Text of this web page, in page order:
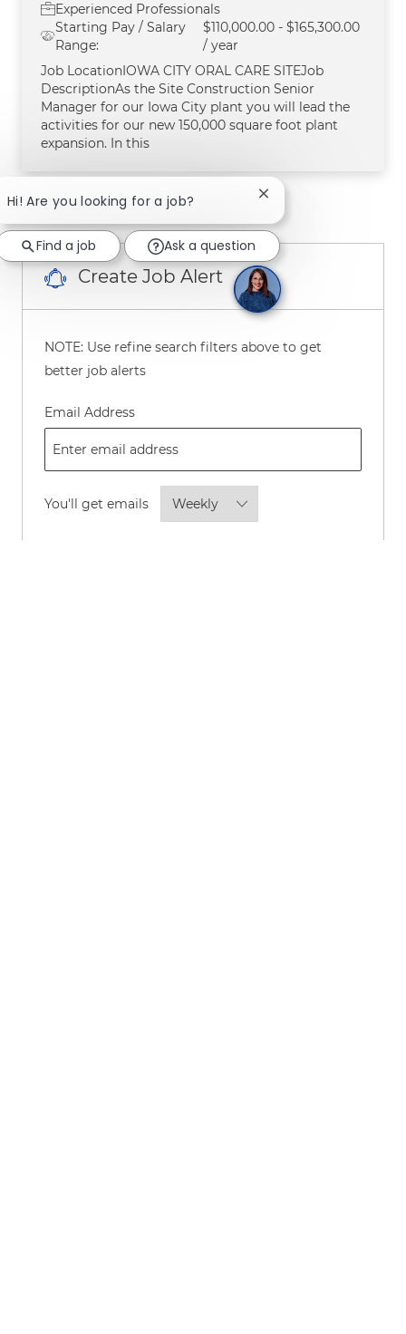
Experienced Professionals
Starting Pay / Salary
Range:
$110,000.00 - $165,300.00
/ year
Job LocationIOWA CITY ORAL CARE SITEJob
DescriptionAs the Site Construction Senior
Manager for our Iowa City plant you will lead the
activities for our new 150,000 square foot plant
expansion. In this
1 2 3 Next
Create Job Alert
NOTE: Use refine search filters above to get
better job alerts
Email AddressRequired
You'll get emailsRequired
Hi! Are you looking for a job? Close chatbot
Find a job Ask a question